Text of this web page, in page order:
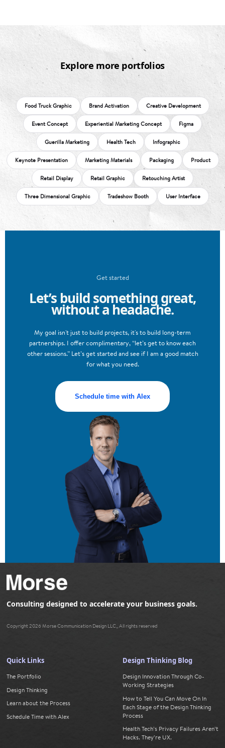
Explore more portfolios
Food Truck Graphic Brand Activation Creative Development
Event Concept Experiential Marketing Concept Figma
Guerilla Marketing Health Tech Infographic
Keynote Presentation Marketing Materials Packaging Product
Retail Display Retail Graphic Retouching Artist
Three Dimensional Graphic Tradeshow Booth User Interface
Get started
Let’s build something great,
without a headache.
My goal isn't just to build projects, it's to build long-term
partnerships. I offer complimentary, “let’s get to know each
other sessions.” Let’s get started and see if I am a good match
for what you need.
Schedule time with Alex
Consulting designed to accelerate your business goals.
Copyright 2026 Morse Communication Design LLC,, All rights reserved
Quick Links
The Portfolio
Design Thinking
Learn about the Process
Schedule Time with Alex
Design Thinking Blog
Design Innovation Through Co-
Working Strategies
How to Tell You Can Move On In
Each Stage of the Design Thinking
Process
Health Tech’s Privacy Failures Aren’t
Hacks. They’re UX.